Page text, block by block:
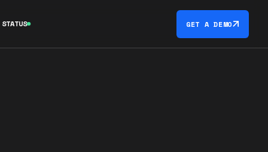
STATUS GET A DEMO